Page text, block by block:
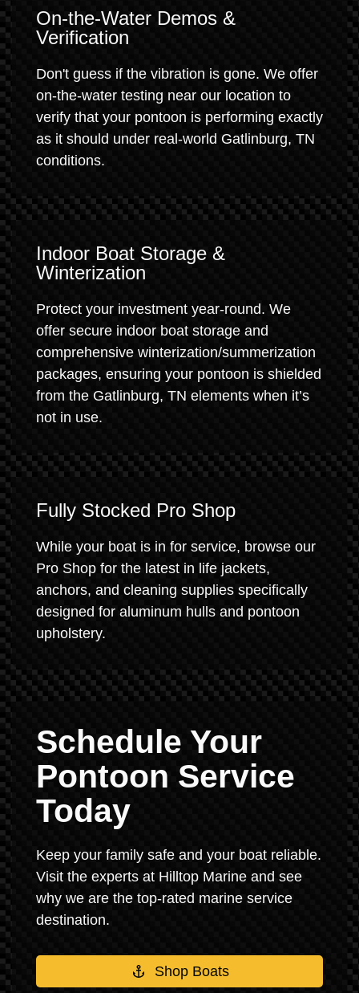
On-the-Water Demos &
Verification
Don't guess if the vibration is gone. We offer
on-the-water testing near our location to
verify that your pontoon is performing exactly
as it should under real-world Gatlinburg, TN
conditions.
Indoor Boat Storage &
Winterization
Protect your investment year-round. We
offer secure indoor boat storage and
comprehensive winterization/summerization
packages, ensuring your pontoon is shielded
from the Gatlinburg, TN elements when it’s
not in use.
Fully Stocked Pro Shop
While your boat is in for service, browse our
Pro Shop for the latest in life jackets,
anchors, and cleaning supplies specifically
designed for aluminum hulls and pontoon
upholstery.
Schedule Your
Pontoon Service
Today
Keep your family safe and your boat reliable.
Visit the experts at Hilltop Marine and see
why we are the top-rated marine service
destination.
Shop Boats